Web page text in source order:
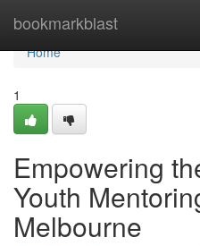
bookmarkblast
Home
Home
1
Empowering
Youth
Melbourne